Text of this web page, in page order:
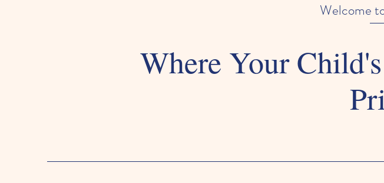
Welcome
Where Your